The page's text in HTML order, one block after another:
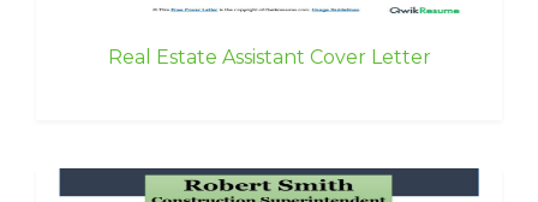
Real Estate Assistant Cover Letter